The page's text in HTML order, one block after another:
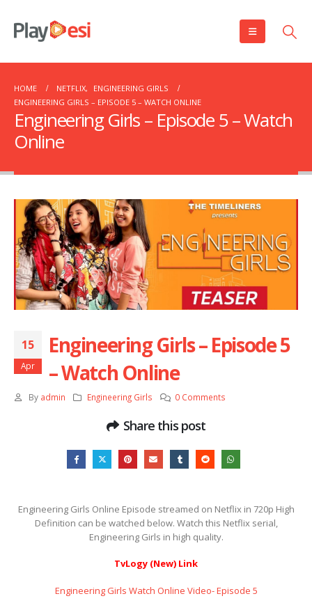
HOME NETFLIX,
ENGINEERING GIRLS
ENGINEERING GIRLS – EPISODE 5 – WATCH ONLINE
Engineering Girls – Episode 5 – Watch
Online
15
Apr
Engineering Girls – Episode 5
– Watch Online
By admin Engineering Girls 0 Comments
Share this post
Engineering Girls Online Episode streamed on Netflix in 720p High
Definition can be watched below. Watch this Netflix serial,
Engineering Girls in high quality.
TvLogy (New) Link
Engineering Girls Watch Online Video- Episode 5